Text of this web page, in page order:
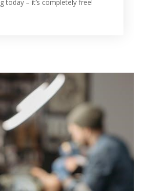
today – it’s completely free!